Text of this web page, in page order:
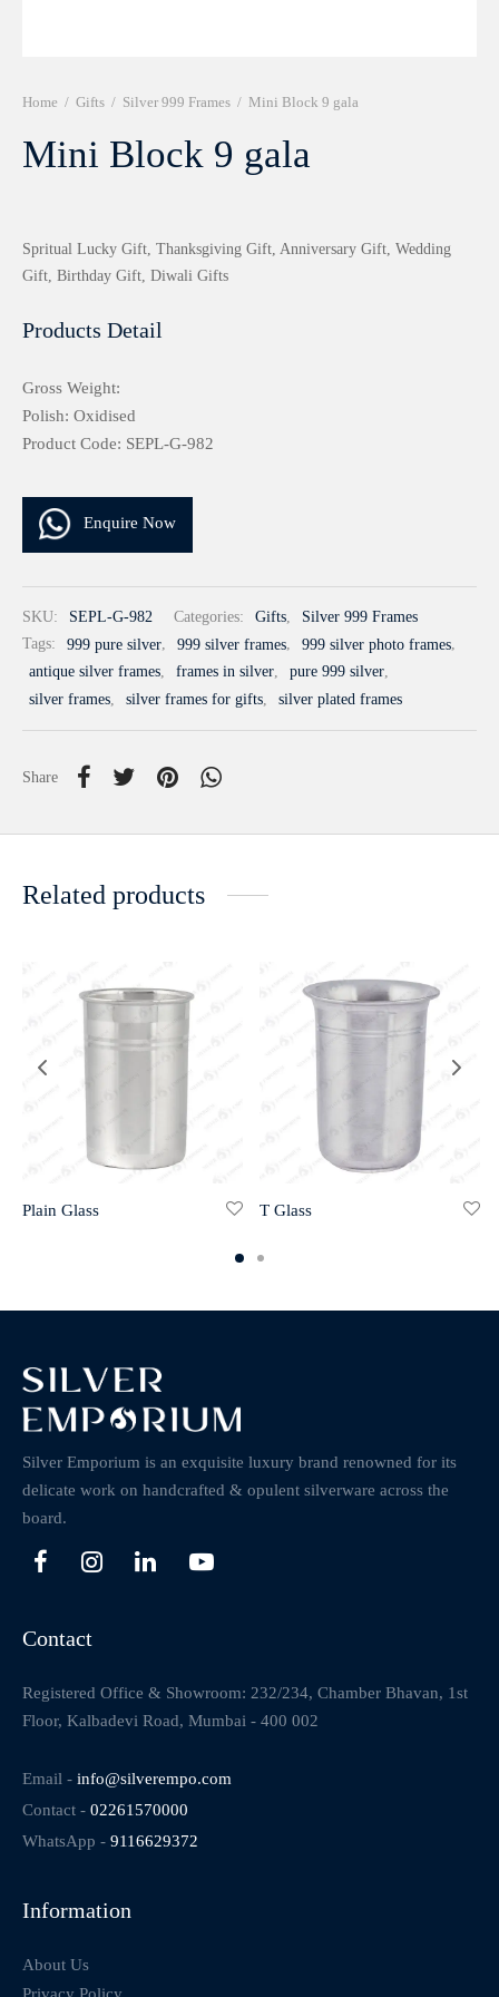
Home / Gifts / Silver 999 Frames / Mini Block 9 gala
Mini Block 9 gala
Spritual Lucky Gift, Thanksgiving Gift, Anniversary Gift, Wedding
Gift, Birthday Gift, Diwali Gifts
Products Detail
Gross Weight:
Polish: Oxidised
Product Code: SEPL-G-982
Enquire Now
SKU: SEPL-G-982 Categories: Gifts,
Silver 999 Frames
Tags:
999 pure silver, 999 silver frames, 999 silver photo frames,
antique silver frames, frames in silver, pure 999 silver,
silver frames, silver frames for gifts, silver plated frames
Share
Related products
Plain Glass T Glass
Silver Emporium is an exquisite luxury brand renowned for its
delicate work on handcrafted & opulent silverware across the
board.
Contact
Registered Office & Showroom: 232/234, Chamber Bhavan, 1st
Floor, Kalbadevi Road, Mumbai - 400 002
Email - info@silverempo.com
Contact - 02261570000
WhatsApp - 9116629372
Information
About Us